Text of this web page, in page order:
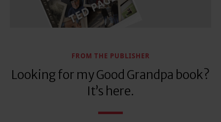
FROM THE PUBLISHER
Looking for my Good Grandpa book?
It’s here.